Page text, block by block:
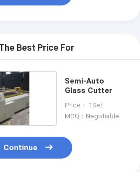
Best Price For
Semi-Auto
Glass Cutter
Price： 1Set
MOQ：Negotiable
Continue